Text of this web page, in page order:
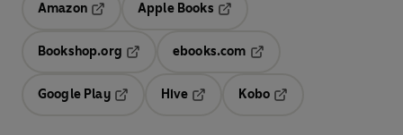
Amazon
Opens in a new tab
Apple Books
Bookshop.org
ebooks.com
Google Play
Hive
Kobo